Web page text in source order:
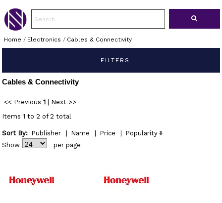
Home / Electronics / Cables & Connectivity
FILTERS
Cables & Connectivity
<< Previous 1
Next >>
Items 1 to 2 of 2 total
Sort By: Publisher Name Price
Popularity
Show
per page